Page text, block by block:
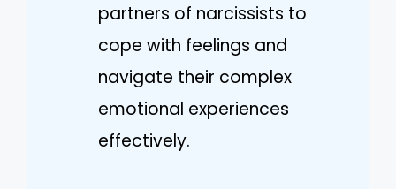
partners of narcissists to
cope with feelings and
navigate their complex
emotional experiences
effectively.